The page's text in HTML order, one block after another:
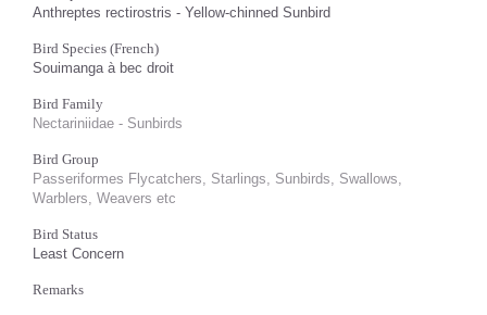
Anthreptes rectirostris - Yellow-chinned Sunbird
Bird Species (French)
Souimanga à bec droit
Bird Family
Nectariniidae - Sunbirds
Bird Group
Passeriformes Flycatchers, Starlings, Sunbirds, Swallows,
Warblers, Weavers etc
Bird Status
Least Concern
Remarks